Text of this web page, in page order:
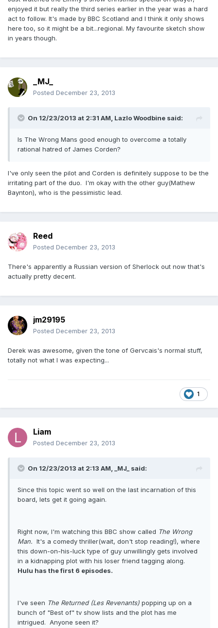
enjoyed it but really the third series earlier in the year was a hard
act to follow. It's made by BBC Scotland and I think it only shows
here too, so it might be a bit...regional. My favourite sketch show
in years though.
_MJ_
Posted December 23, 2013
On 12/23/2013 at 2:31 AM, Lazlo Woodbine said:
Is The Wrong Mans good enough to overcome a totally
rational hatred of James Corden?
I've only seen the pilot and Corden is definitely suppose to be the
irritating part of the duo. I'm okay with the other guy(Mathew
Baynton), who is the pessimistic lead.
Reed
Posted December 23, 2013
There's apparently a Russian version of Sherlock out now that's
actually pretty decent.
jm29195
Posted December 23, 2013
Derek was awesome, given the tone of Gervcais's normal stuff,
totally not what I was expecting...
1
Liam
Posted December 23, 2013
On 12/23/2013 at 2:13 AM, _MJ_ said:
Since this topic went so well on the last incarnation of this
board, lets get it going again.
Right now, I'm watching this BBC show called The Wrong
Man. It's a comedy thriller(wait, don't stop reading!), where
this down-on-his-luck type of guy unwillingly gets involved
in a kidnapping plot with his loser friend tagging along.
Hulu has the first 6 episodes.
I've seen The Returned (Les Revenants) popping up on a
bunch of "Best of" tv show lists and the plot has me
intrigued. Anyone seen it?